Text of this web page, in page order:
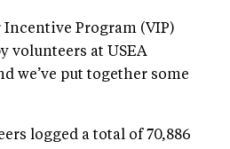
Incentive Program (VIP)
volunteers at USEA
we’ve put together some
logged a total of 70,886